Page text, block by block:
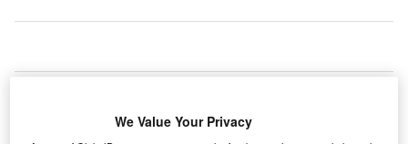
We Value Your Privacy